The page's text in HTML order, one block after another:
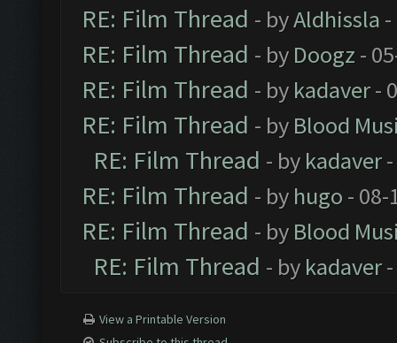
RE: Film Thread - byAldhissla
RE: Film Thread - by Doogz -
RE: Film Thread - by kadaver-
RE: Film Thread - by Blood
RE: Film Thread - by kadaver-
RE: Film Thread - by hugo - 08-
RE: Film Thread - by Blood
RE: Film Thread - by kadaver-
View a Printable Version